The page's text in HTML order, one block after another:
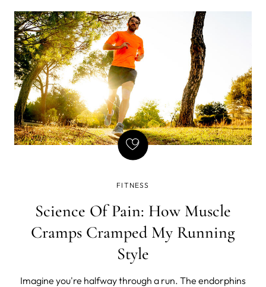
FITNESS
Science Of Pain: How Muscle
Cramps Cramped My Running
Style
Imagine you're halfway through a run. The endorphins